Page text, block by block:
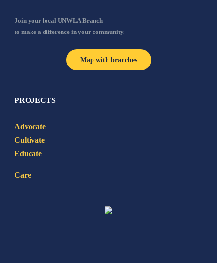
Join your local UNWLA Branch
to make a difference in your community.
Map with branches
PROJECTS
Advocate
Cultivate
Educate
Care